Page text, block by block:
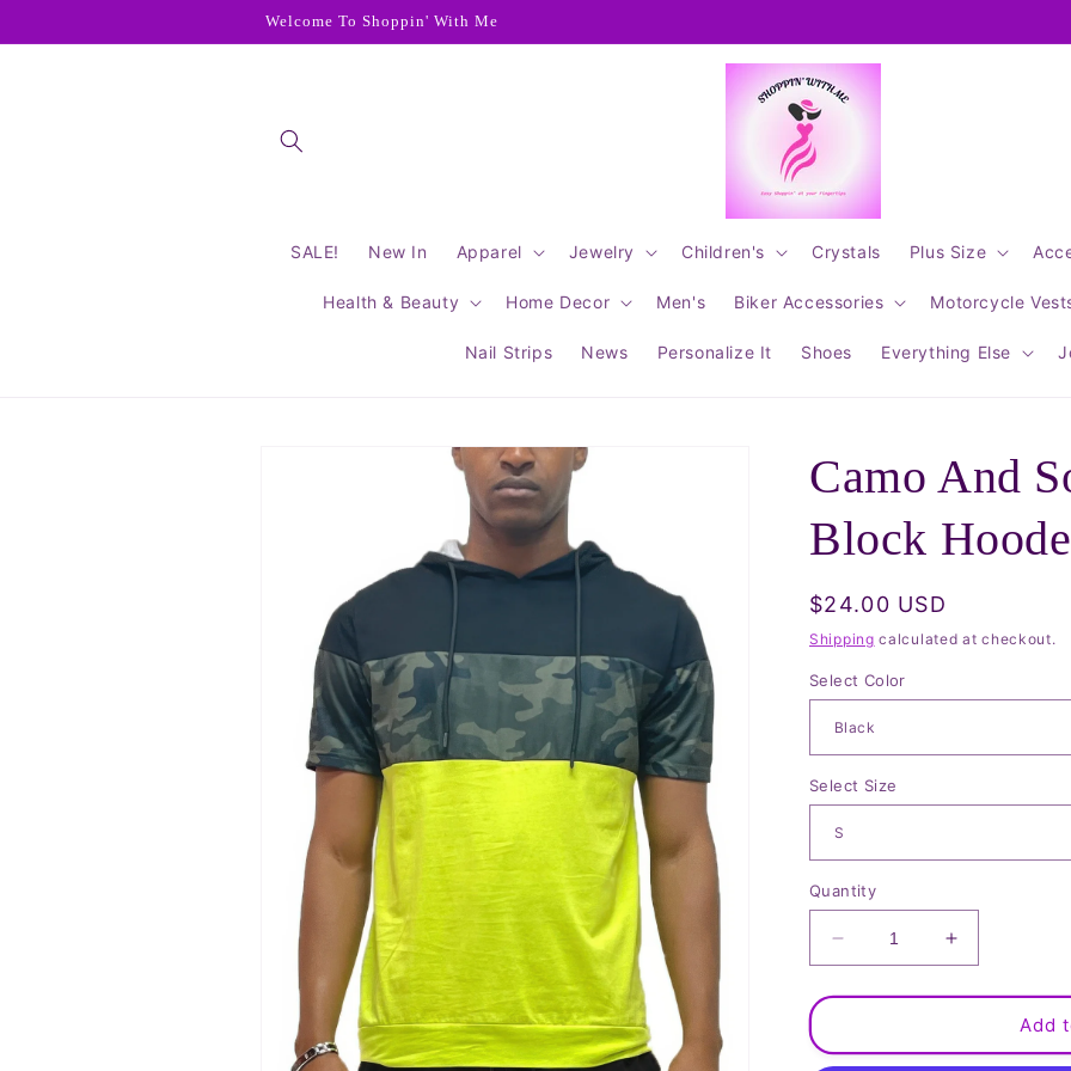
Welcome To Shoppin' With Me
SALE! New In Apparel Jewelry Children's Crystals Plus Size
Health & Beauty Home Decor Men's Biker Accessories Motorcycle
Nail Strips News Personalize It Shoes Everything Else
Camo And
Block
Regular
price
$24.00 USD
Shipping calculated at checkout.
Select Color
Select Size
Quantity
Decrease
quantity
for
And
Increase
quantity
for
And
Add